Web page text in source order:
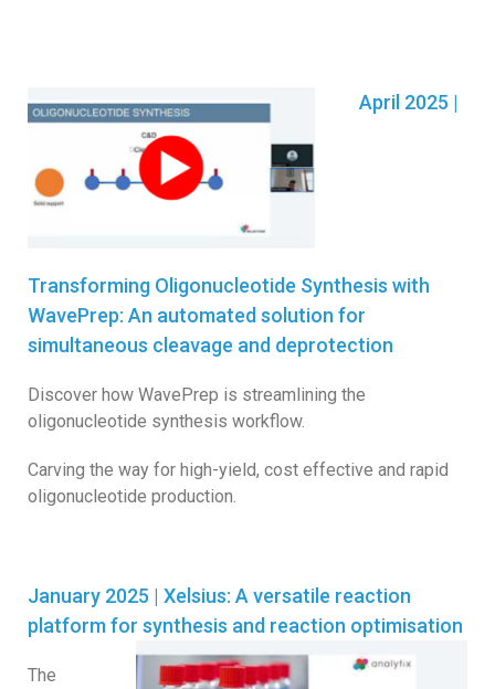
April 2025 |
Transforming Oligonucleotide Synthesis with
WavePrep: An automated solution for
simultaneous cleavage and deprotection
Discover how WavePrep is streamlining the
oligonucleotide synthesis workflow.
Carving the way for high-yield, cost effective and rapid
oligonucleotide production.
January 2025 | Xelsius: A versatile reaction
platform for synthesis and reaction optimisation
The